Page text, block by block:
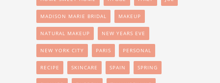
MADISON MARIE BRIDAL MAKEUP
NATURAL MAKEUP NEW YEARS EVE
NEW YORK CITY PARIS PERSONAL
RECIPE SKINCARE SPAIN SPRING